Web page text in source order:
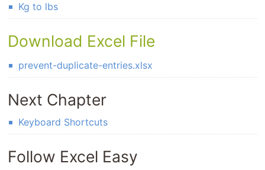
Kg to lbs
Download Excel File
prevent-duplicate-entries.xlsx
Next Chapter
Keyboard Shortcuts
Follow Excel Easy